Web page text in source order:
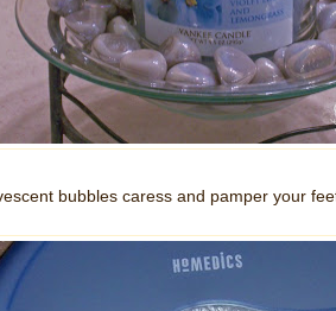
bubbles caress and pamper your